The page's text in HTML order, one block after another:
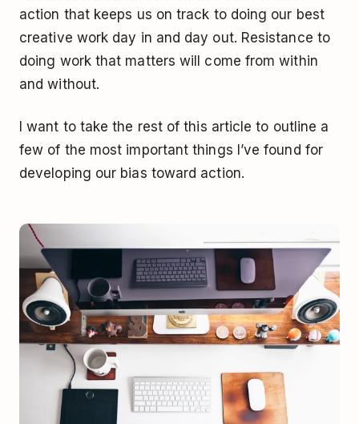
action that keeps us on track to doing our best
creative work day in and day out. Resistance to
doing work that matters will come from within
and without.
I want to take the rest of this article to outline a
few of the most important things I’ve found for
developing our bias toward action.